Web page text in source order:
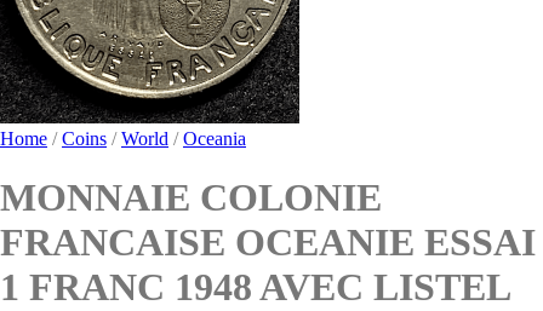
Home / Coins / World / Oceania
MONNAIE COLONIE
FRANCAISE OCEANIE ESSAI
1 FRANC 1948 AVEC LISTEL